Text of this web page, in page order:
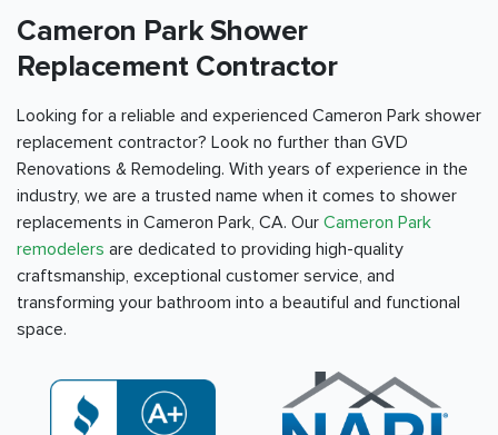
Cameron Park Shower
Replacement Contractor
Looking for a reliable and experienced Cameron Park shower
replacement contractor? Look no further than GVD
Renovations & Remodeling. With years of experience in the
industry, we are a trusted name when it comes to shower
replacements in Cameron Park, CA. Our Cameron Park
remodelers are dedicated to providing high-quality
craftsmanship, exceptional customer service, and
transforming your bathroom into a beautiful and functional
space.